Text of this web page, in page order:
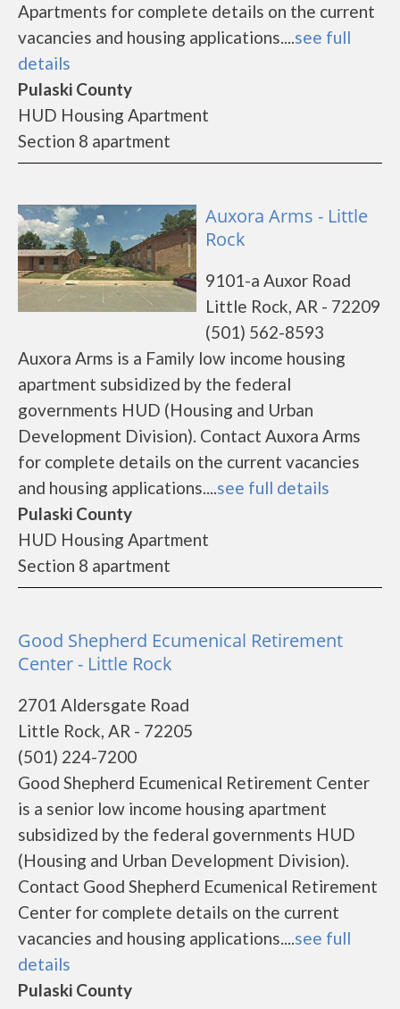
Apartments for complete details on the current
vacancies and housing applications....see full
details
Pulaski County
HUD Housing Apartment
Section 8 apartment
Auxora Arms - Little
Rock
9101-a Auxor Road
Little Rock, AR - 72209
(501) 562-8593
Auxora Arms is a Family low income housing
apartment subsidized by the federal
governments HUD (Housing and Urban
Development Division). Contact Auxora Arms
for complete details on the current vacancies
and housing applications....see full details
Pulaski County
HUD Housing Apartment
Section 8 apartment
Good Shepherd Ecumenical Retirement
Center - Little Rock
2701 Aldersgate Road
Little Rock, AR - 72205
(501) 224-7200
Good Shepherd Ecumenical Retirement Center
is a senior low income housing apartment
subsidized by the federal governments HUD
(Housing and Urban Development Division).
Contact Good Shepherd Ecumenical Retirement
Center for complete details on the current
vacancies and housing applications....see full
details
Pulaski County